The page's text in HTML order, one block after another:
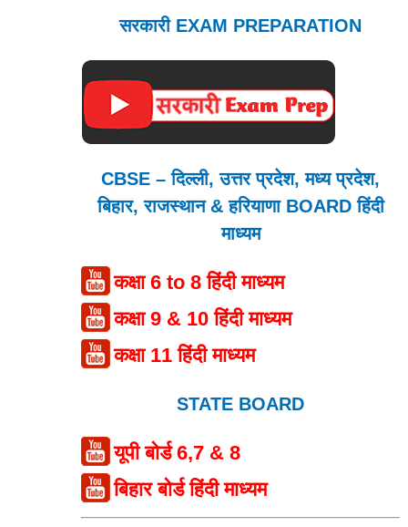
सरकारी EXAM PREPARATION
CBSE – दिल्ली, उत्तर प्रदेश, मध्य प्रदेश,
बिहार, राजस्थान & हरियाणा BOARD हिंदी
माध्यम
कक्षा 6 to 8 हिंदी माध्यम
कक्षा 9 & 10 हिंदी माध्यम
कक्षा 11 हिंदी माध्यम
STATE BOARD
यूपी बोर्ड 6,7 & 8
बिहार बोर्ड हिंदी माध्यम